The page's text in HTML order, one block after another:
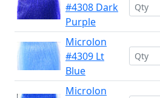
#4308 Dark
Purple
Microlon
#4309 Lt
Blue
Microlon